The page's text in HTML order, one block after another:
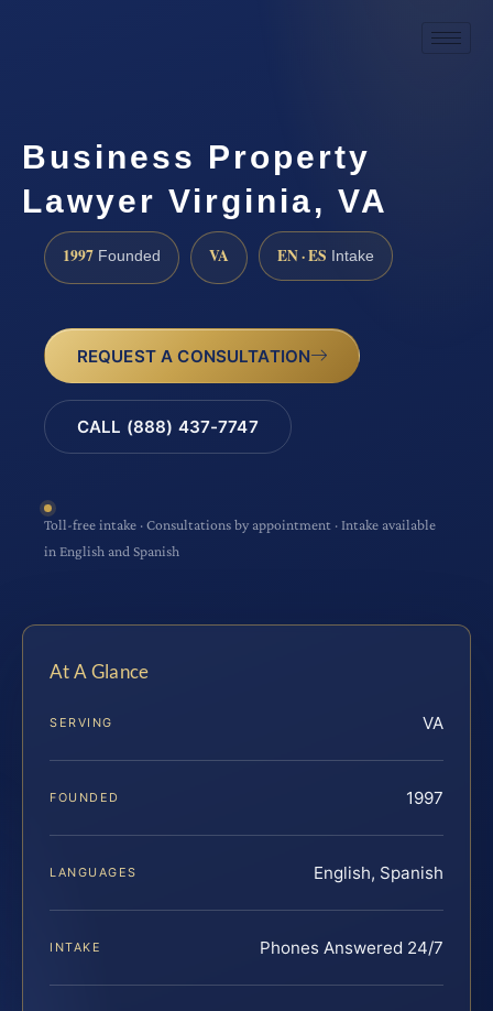
Business Property
Lawyer Virginia, VA
1997 Founded VA EN · ES Intake
REQUEST A CONSULTATION
CALL (888) 437-7747
Toll-free intake · Consultations by appointment · Intake available
in English and Spanish
At A Glance
SERVING VA
FOUNDED 1997
LANGUAGES English, Spanish
INTAKE Phones Answered 24/7